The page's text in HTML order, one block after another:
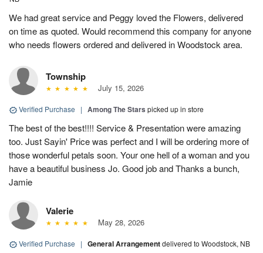
We had great service and Peggy loved the Flowers, delivered
on time as quoted. Would recommend this company for anyone
who needs flowers ordered and delivered in Woodstock area.
Township
July 15, 2026
Verified Purchase | Among The Stars picked up in store
The best of the best!!!! Service & Presentation were amazing
too. Just Sayin' Price was perfect and I will be ordering more of
those wonderful petals soon. Your one hell of a woman and you
have a beautiful business Jo. Good job and Thanks a bunch,
Jamie
Valerie
May 28, 2026
Verified Purchase | General Arrangementdelivered to Woodstock, NB